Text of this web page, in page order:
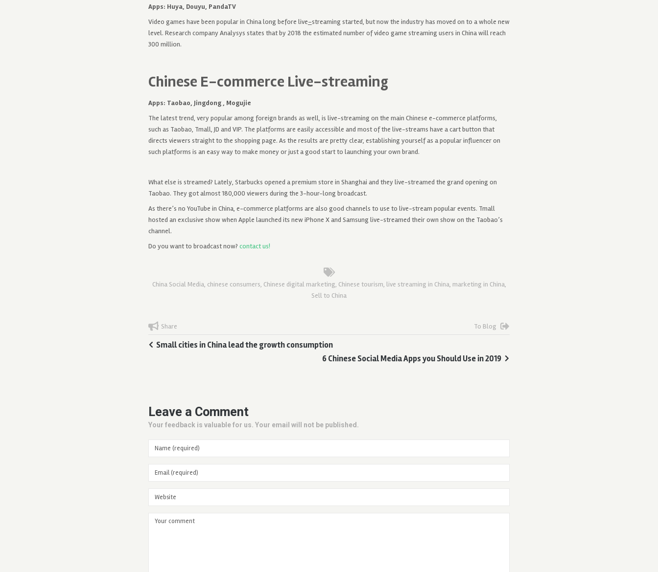
Apps: Huya, Douyu, PandaTV
Video games have been popular in China long before live–streaming started, but now the industry has moved on to a whole new
level. Research company Analysys states that by 2018 the estimated number of video game streaming users in China will reach
300 million.
Chinese E-commerce Live-streaming
Apps: Taobao, Jingdong , Mogujie
The latest trend, very popular among foreign brands as well, is live-streaming on the main Chinese e-commerce platforms,
such as Taobao, Tmall, JD and VIP. The platforms are easily accessible and most of the live-streams have a cart button that
directs viewers straight to the shopping page. As the results are pretty clear, establishing yourself as a popular influencer on
such platforms is an easy way to make money or just a good start to launching your own brand.
What else is streamed? Lately, Starbucks opened a premium store in Shanghai and they live-streamed the grand opening on
Taobao. They got almost 180,000 viewers during the 3-hour-long broadcast.
As there’s no YouTube in China, e-commerce platforms are also good channels to use to live-stream popular events. Tmall
hosted an exclusive show when Apple launched its new iPhone X and Samsung live-streamed their own show on the Taobao’s
channel.
Do you want to broadcast now? contact us!
China Social Media, chinese consumers, Chinese digital marketing, Chinese tourism, live streaming in China, marketing in China,
Sell to China
Share To Blog
Small cities in China lead the growth consumption
6 Chinese Social Media Apps you Should Use in 2019
Leave a Comment
Your feedback is valuable for us. Your email will not be published.